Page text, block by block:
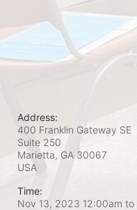
Address:
400 Franklin Gateway SE
Suite 250
Marietta, GA 30067
USA
Time:
Nov 13, 2023 12:00am to